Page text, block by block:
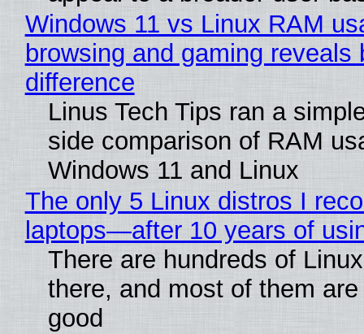
Windows 11 vs Linux RAM
browsing and gaming reveals
difference
Linus Tech Tips ran a
side comparison of RAM
Windows 11 and Linux
The only 5 Linux distros I
laptops—after 10 years of
There are hundreds of
there, and most of them
good